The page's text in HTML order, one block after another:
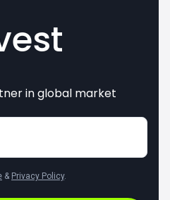
in global market
& Privacy Policy.